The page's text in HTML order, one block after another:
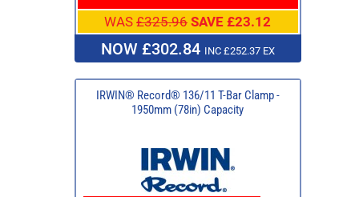
WAS £325.96 SAVE £23.12
NOW £302.84 INC £252.37 EX
IRWIN® Record® 136/11 T-Bar Clamp -
1950mm (78in) Capacity